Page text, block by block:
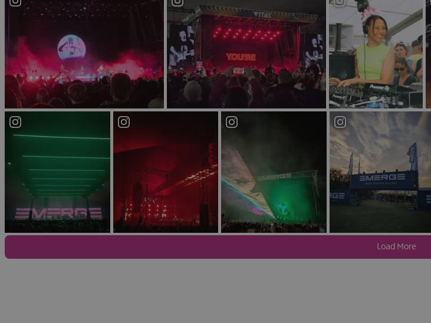
If you’re looking for some variety, it doesn’t get much better than the Limelight, over on
everyone to experience a night of lively entertainment.
This live music and night club venue complex offers four distinct experiences in one as you
Limelight 2, an alternative live music/ club venue,
Katy's bar
, a traditional bar and The Rock
musical mood. The Limelight is a firm favourite particularly among a younger, student crowd
you don’t feel like stumbling too far on your way home after a night on the tiles.
Explore Belfast’s Vibrant LGBTQ+ Nightlife in Smithfield &
The Smithfield and Union Quarter area, just off the Cathedral Quarter, is Belfast’s unofficial
Ireland’s first ever gay-owned and managed venue. Soviet-style industrial extravagance
the Long Bar. The life-size statue of Lenin above the entrance makes Kremlin hard to miss.
Just around the corner, Boombox offers a smaller alternative. This quirky gay club may be
and is known for its dance music DJ's and incredible in-house drag performers.
Discover Belfast’s Premier Electronic & Dance Club
Belfast meets Berghain in the old Telegraph Building. A lesser known gem in the city, if
hub which has recently become home to one of the UK’s best known dance clubs Shine.
Load More